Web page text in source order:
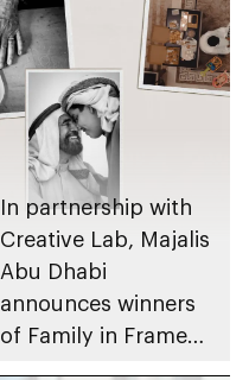
In partnership with
Creative Lab, Majalis
Abu Dhabi
announces winners
of Family in Frame